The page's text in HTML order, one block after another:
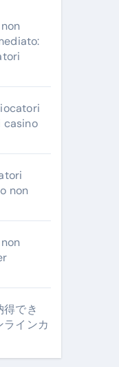
casino
non
でき
ラインカ